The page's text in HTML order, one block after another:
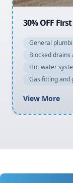
20% OFF All
General
Blocked drains
Hot water
Gas fitting and
View More